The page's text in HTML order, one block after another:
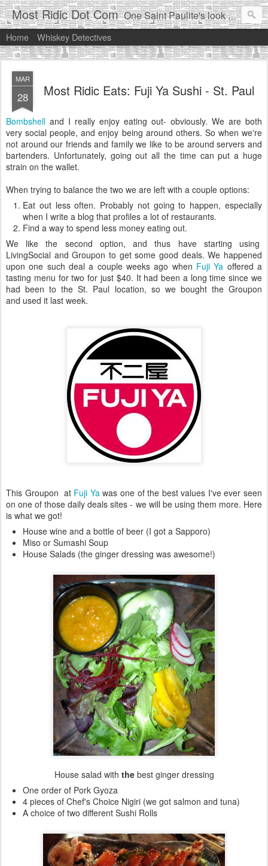
Most Ridic Dot Com One Saint Paulite's look at life in the Twin Cities
Home Whiskey Detectives
MAR
28 Most Ridic Eats: Fuji Ya Sushi - St. Paul
Bombshell and I really enjoy eating out- obviously. We are both
very social people, and enjoy being around others. So when we're
not around our friends and family we like to be around servers and
bartenders. Unfortunately, going out all the time can put a huge
strain on the wallet.
When trying to balance the two we are left with a couple options:
Eat out less often. Probably not going to happen, especially
when I write a blog that profiles a lot of restaurants.
Find a way to spend less money eating out.
We like the second option, and thus have starting using
LivingSocial and Groupon to get some good deals. We happened
upon one such deal a couple weeks ago when Fuji Ya offered a
tasting menu for two for just $40. It had been a long time since we
had been to the St. Paul location, so we bought the Groupon
and used it last week.
This Groupon at Fuji Yawas one of the best values I've ever seen
on one of those daily deals sites - we will be using them more. Here
is what we got!
House wine and a bottle of beer (I got a Sapporo)
Miso or Sumashi Soup
House Salads (the ginger dressing was awesome!)
House salad with thebest ginger dressing
One order of Pork Gyoza
4 pieces of Chef's Choice Nigiri (we got salmon and tuna)
A choice of two different Sushi Rolls